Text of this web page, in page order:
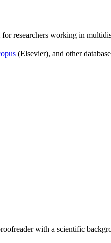
researchers working in
(Elsevier), and other
with a scientific